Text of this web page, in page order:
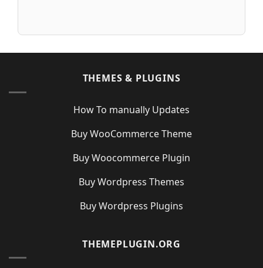
THEMES & PLUGINS
How To manually Updates
Buy WooCommerce Theme
Buy Woocommerce Plugin
Buy Wordpress Themes
Buy Wordpress Plugins
THEMEPLUGIN.ORG